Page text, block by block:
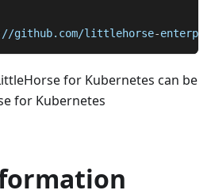
//github.com/littlehorse-
for Kubernetes can be
for Kubernetes